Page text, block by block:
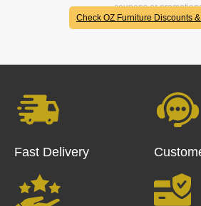
coupons or
Check OZ Furniture Discounts
Fast Delivery